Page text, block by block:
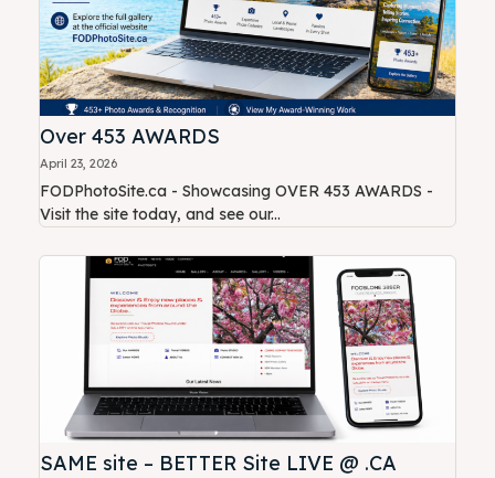
Over 453 AWARDS
April 23, 2026
FODPhotoSite.ca - Showcasing OVER 453 AWARDS -
Visit the site today, and see our...
SAME site – BETTER Site LIVE @ .CA